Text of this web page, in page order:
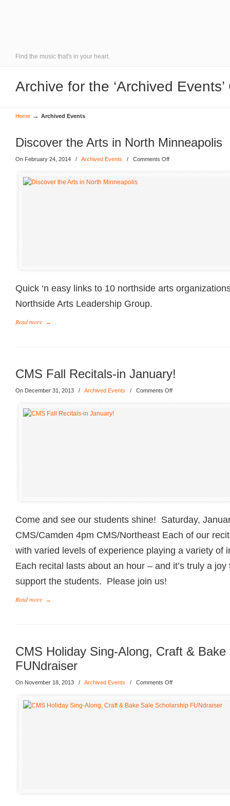
Find the music that's in your heart.
Archive for the ‘Archived
Home → Archived Events
Discover the Arts in North Minneapolis
On February 24, 2014 / Archived Events / Comments Off
Quick ‘n easy links to 10 northside arts
Northside Arts Leadership Group.
Read more →
CMS Fall Recitals-in January!
On December 31, 2013 / Archived Events / Comments Off
Come and see our students shine! Saturday,
CMS/Camden 4pm CMS/Northeast Each of our
with varied levels of experience playing a variety of
Each recital lasts about an hour – and it’s truly a
support the students. Please join us!
Read more →
CMS Holiday Sing-Along, Craft &
FUNdraiser
On November 18, 2013 / Archived Events / Comments Off